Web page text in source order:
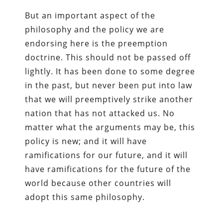
But an important aspect of the
philosophy and the policy we are
endorsing here is the preemption
doctrine. This should not be passed off
lightly. It has been done to some degree
in the past, but never been put into law
that we will preemptively strike another
nation that has not attacked us. No
matter what the arguments may be, this
policy is new; and it will have
ramifications for our future, and it will
have ramifications for the future of the
world because other countries will
adopt this same philosophy.